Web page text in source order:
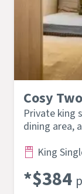
Cosy
Private king
dining area,
King
*$384